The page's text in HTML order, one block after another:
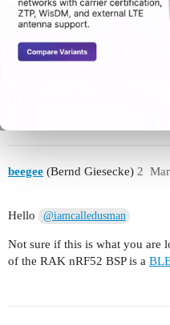
Hi All !
I am new to RAK4631 , can
example related to BLE
beacon messages sent by
beegee (Bernd Giesecke) 2
Hello @iamcalledusman
Not sure if this is what you are
of the RAK nRF52 BSP is a